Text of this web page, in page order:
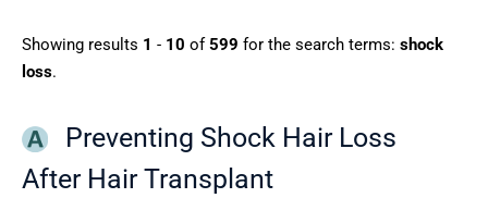
Showing results 1 - 10 of 599 for the search terms: shock
loss.
Preventing Shock Hair Loss
After Hair Transplant